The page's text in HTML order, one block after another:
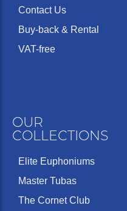
Contact Us
Buy-back & Rental
VAT-free
OUR
COLLECTIONS
Elite Euphoniums
Master Tubas
The Cornet Club